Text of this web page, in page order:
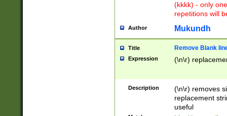
(kkkk) - only
repetitions will
Author Mukundh
Title Remove Blank
Expression (\n\r)
Description
(\n\r) removes
replacement
useful